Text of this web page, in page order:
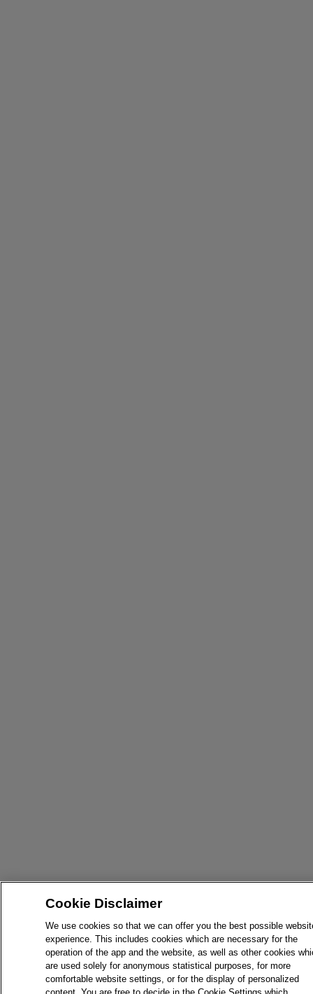
Cookie Disclaimer
We use cookies so that we can offer you the best possible
experience. This includes cookies which are necessary for the
operation of the app and the website, as well as other cookies
are used solely for anonymous statistical purposes, for more
comfortable website settings, or for the display of personalized